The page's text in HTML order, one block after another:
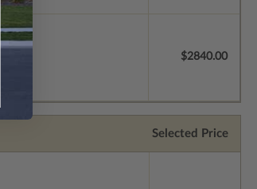
$2840.00
Selected Price